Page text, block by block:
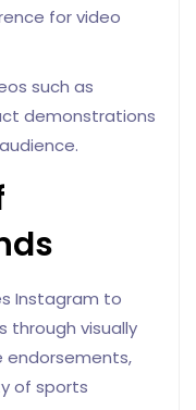
for video
such as
demonstrations
Instagram to
through visually
of sports